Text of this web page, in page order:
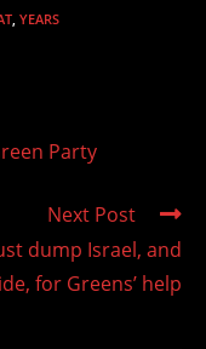
YEARS
Party
Next Post
dump Israel, and
for Greens’ help